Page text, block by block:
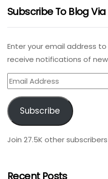
Subscribe To Blog
Enter your email address
receive notifications of
Email
Address
Subscribe
Join 27.5K other subscribers